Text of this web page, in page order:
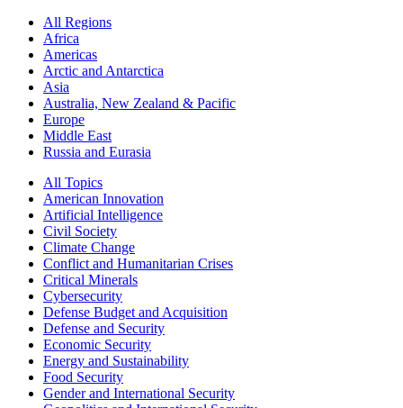
All Regions
Africa
Americas
Arctic and Antarctica
Asia
Australia, New Zealand & Pacific
Europe
Middle East
Russia and Eurasia
All Topics
American Innovation
Artificial Intelligence
Civil Society
Climate Change
Conflict and Humanitarian Crises
Critical Minerals
Cybersecurity
Defense Budget and Acquisition
Defense and Security
Economic Security
Energy and Sustainability
Food Security
Gender and International Security